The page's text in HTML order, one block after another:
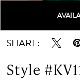
SHARE:
Style